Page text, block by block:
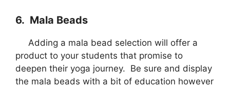
6. Mala Beads
Adding a mala bead selection will offer a
product to your students that promise to
deepen their yoga journey. Be sure and display
the mala beads with a bit of education however